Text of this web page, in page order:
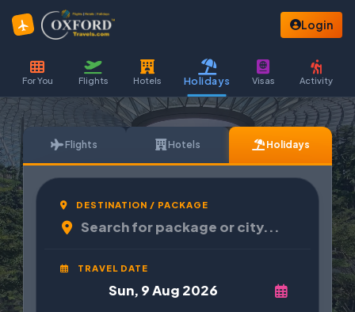
Login
For You Flights Hotels Holidays Visas Activity
Flights Hotels Holidays
DESTINATION / PACKAGE
TRAVEL DATE